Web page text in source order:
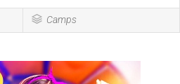
Camps